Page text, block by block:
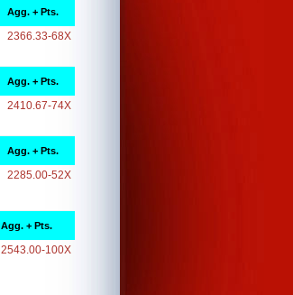
Agg. + Pts.
2366.33-68X
Agg. + Pts.
2410.67-74X
Agg. + Pts.
2285.00-52X
Agg. + Pts.
2543.00-100X